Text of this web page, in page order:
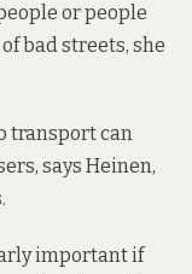
or people
bad streets, she
transport can
says Heinen,
important if